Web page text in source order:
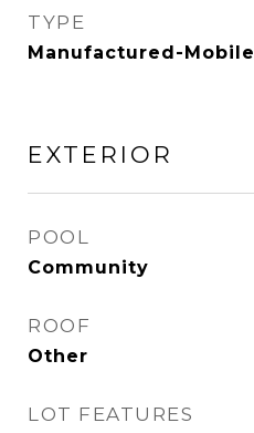
TYPE
Manufactured-Mobile
EXTERIOR
POOL
Community
ROOF
Other
LOT FEATURES